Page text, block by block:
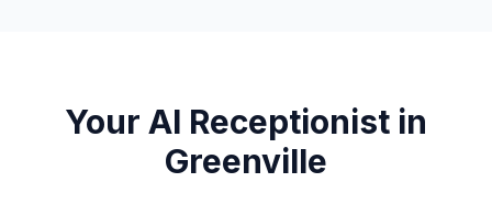
Your AI Receptionist in
Greenville